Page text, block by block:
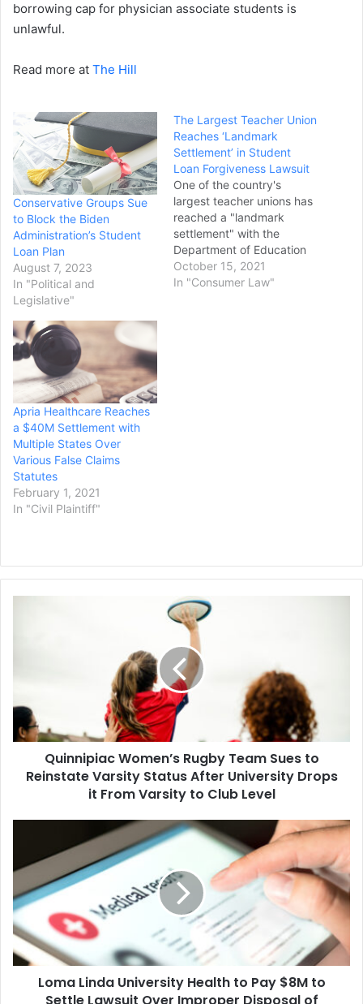
borrowing cap for physician associate students is
unlawful.
Read more at The Hill
Conservative Groups Sue
to Block the Biden
Administration’s Student
Loan Plan
August 7, 2023
In "Political and
Legislative"
The Largest Teacher Union
Reaches ‘Landmark
Settlement’ in Student
Loan Forgiveness Lawsuit
One of the country's
largest teacher unions has
reached a "landmark
settlement" with the
Department of Education
in the case Weingarten v.
Devos over the federal
October 15, 2021
In "Consumer Law"
Apria Healthcare Reaches
a $40M Settlement with
Multiple States Over
Various False Claims
Statutes
February 1, 2021
In "Civil Plaintiff"
Reinstate
Varsity
Status
University
Club
Level
Quinnipiac Women’s Rugby Team Sues to
Reinstate Varsity Status After University Drops
it From Varsity to Club Level
University
to
Pay
$8M
to
Settle
LawsuitLoma Linda University Health to Pay $8M to
Settle Lawsuit Over Improper Disposal of